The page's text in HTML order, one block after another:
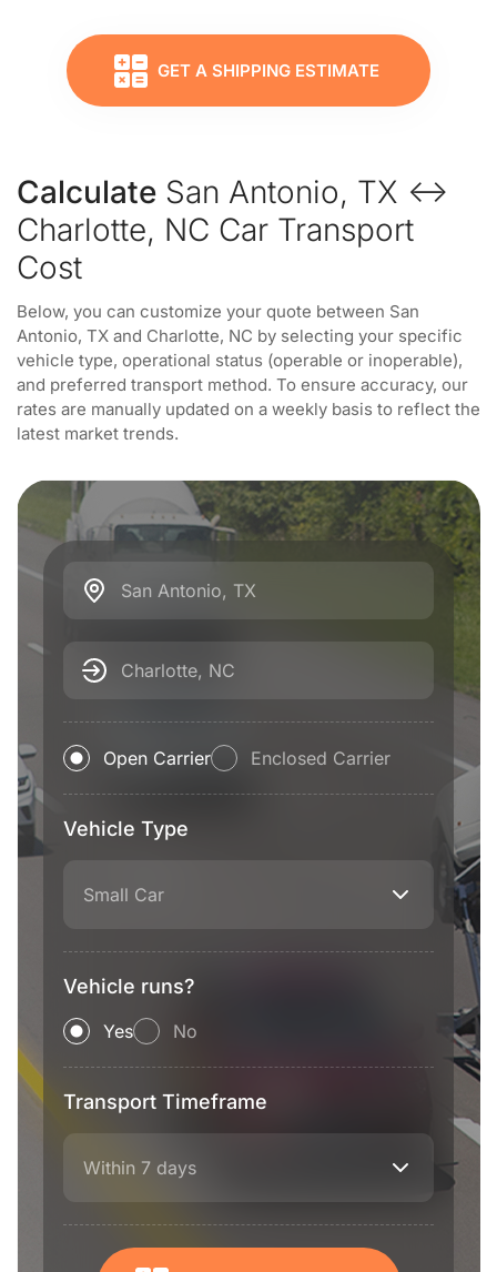
GET A SHIPPING ESTIMATE
Calculate San Antonio, TX ↔
Charlotte, NC Car Transport
Cost
Below, you can customize your quote between San
Antonio, TX and Charlotte, NC by selecting your specific
vehicle type, operational status (operable or inoperable),
and preferred transport method. To ensure accuracy, our
rates are manually updated on a weekly basis to reflect the
latest market trends.
San Antonio, TX
Charlotte, NC
Open Carrier Enclosed Carrier
Vehicle Type
Small Car
Vehicle runs?
Yes No
Transport Timeframe
Within 7 days